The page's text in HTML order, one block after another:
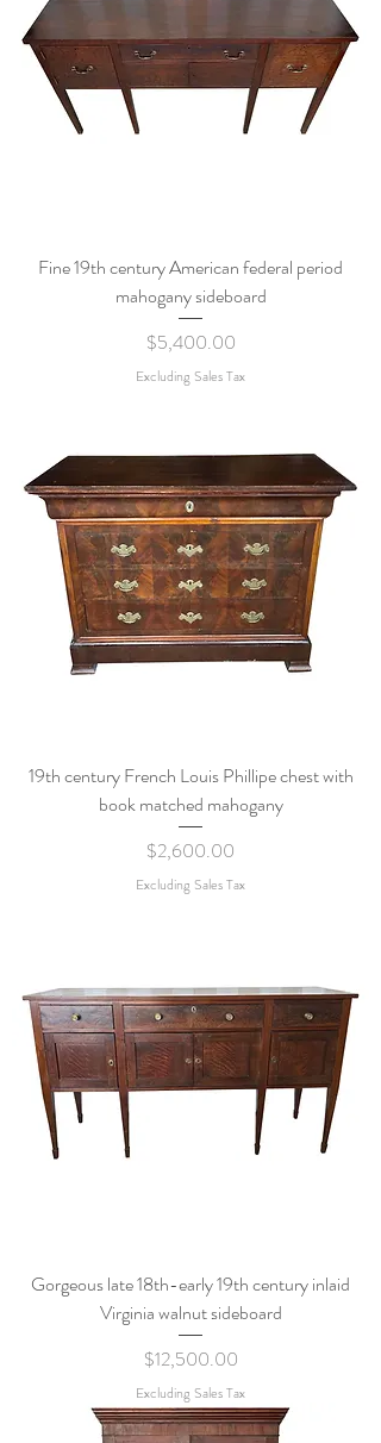
Fine 19th century American federal period
mahogany sideboard
Price
$5,400.00
Excluding Sales Tax
19th century French Louis Phillipe chest with
book matched mahogany
Price
$2,600.00
Excluding Sales Tax
Gorgeous late 18th-early 19th century inlaid
Virginia walnut sideboard
Price
$12,500.00
Excluding Sales Tax